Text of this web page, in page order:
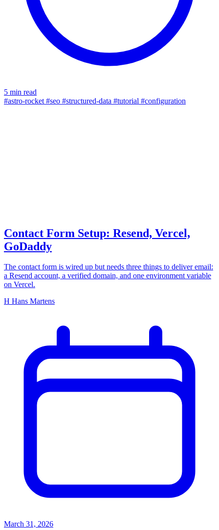
5 min read
#astro-rocket #seo #structured-data #tutorial #configuration
Contact Form Setup: Resend, Vercel,
GoDaddy
The contact form is wired up but needs three things to deliver email:
a Resend account, a verified domain, and one environment variable
on Vercel.
H Hans Martens
March 31, 2026